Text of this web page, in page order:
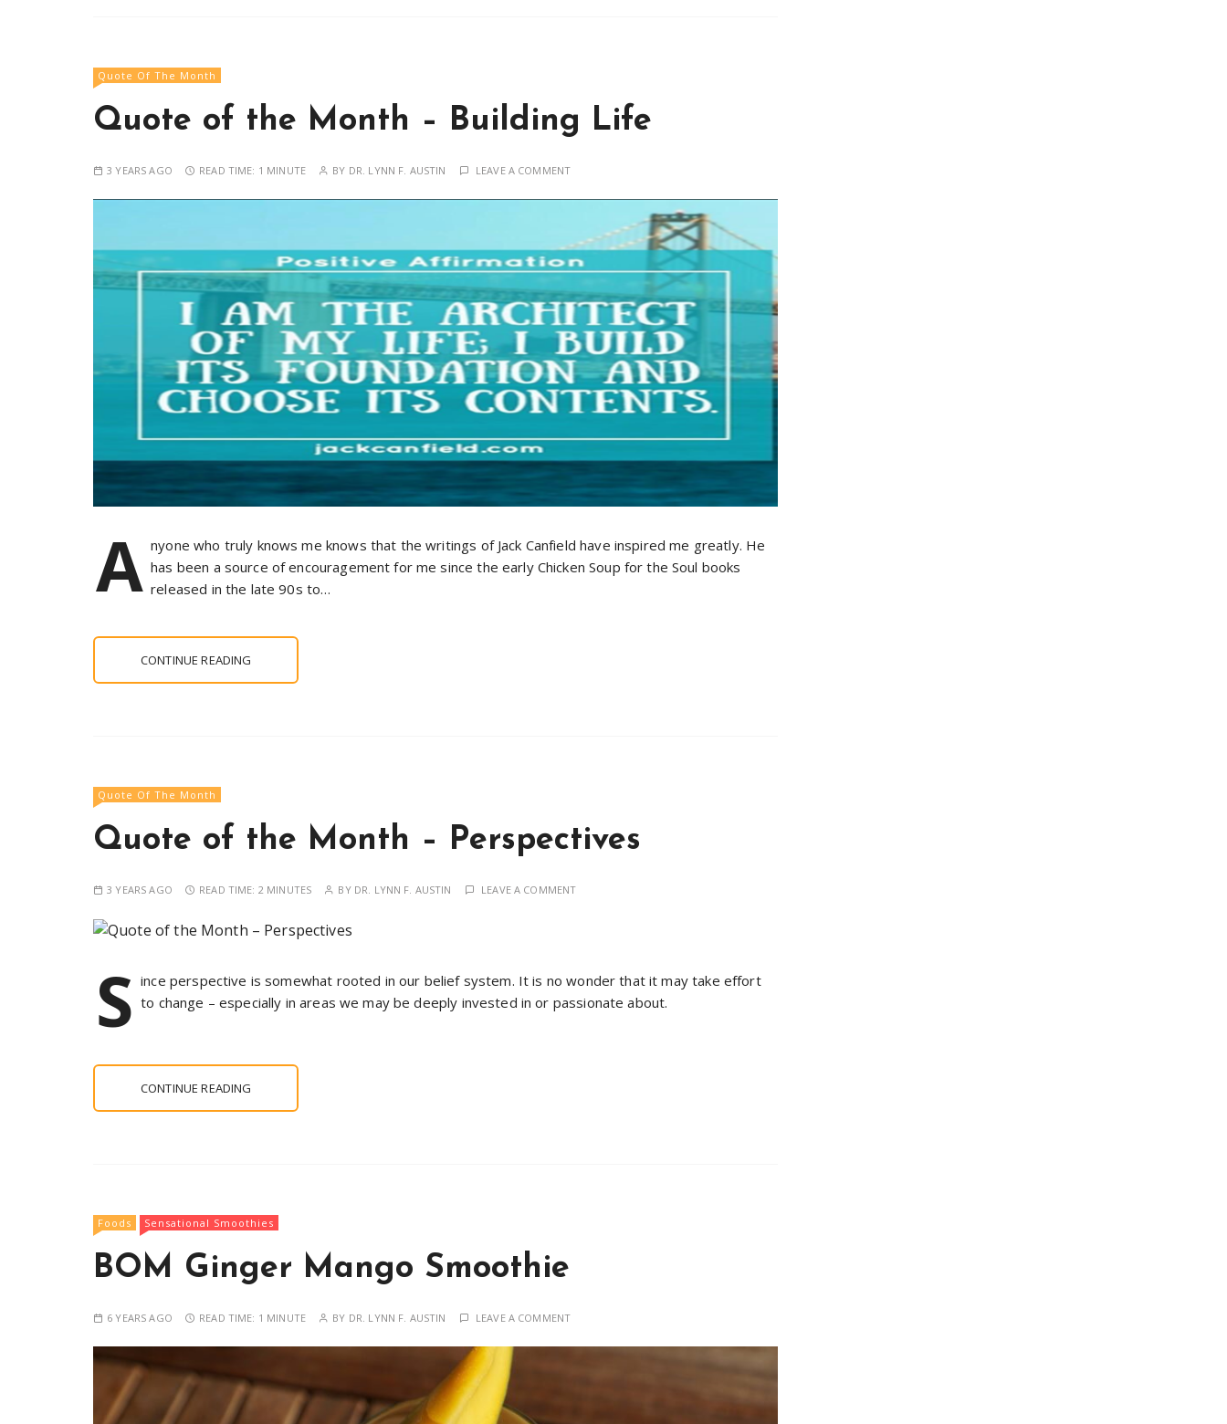
Quote Of The Month
Quote of the Month – Building Life
3 YEARS AGO READ TIME: 1 MINUTE BY DR. LYNN F. AUSTIN LEAVE A COMMENT
A nyone who truly knows me knows that the writings of Jack Canfield have inspired me greatly. He
has been a source of encouragement for me since the early Chicken Soup for the Soul books
released in the late 90s to…
CONTINUE READING
Quote Of The Month
Quote of the Month – Perspectives
3 YEARS AGO READ TIME: 2 MINUTES BY DR. LYNN F. AUSTIN LEAVE A COMMENT
S ince perspective is somewhat rooted in our belief system. It is no wonder that it may take effort
to change – especially in areas we may be deeply invested in or passionate about.
CONTINUE READING
Foods Sensational Smoothies
BOM Ginger Mango Smoothie
6 YEARS AGO READ TIME: 1 MINUTE BY DR. LYNN F. AUSTIN LEAVE A COMMENT